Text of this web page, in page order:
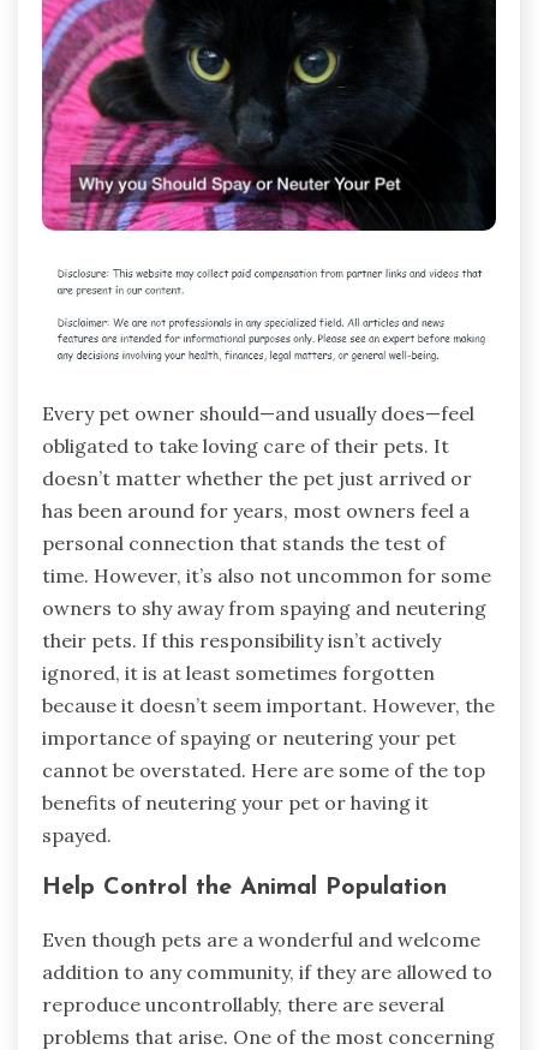
Every pet owner should—and usually does—feel
obligated to take loving care of their pets. It
doesn’t matter whether the pet just arrived or
has been around for years, most owners feel a
personal connection that stands the test of
time. However, it’s also not uncommon for some
owners to shy away from spaying and neutering
their pets. If this responsibility isn’t actively
ignored, it is at least sometimes forgotten
because it doesn’t seem important. However, the
importance of spaying or neutering your pet
cannot be overstated. Here are some of the top
benefits of neutering your pet or having it
spayed.
Help Control the Animal Population
Even though pets are a wonderful and welcome
addition to any community, if they are allowed to
reproduce uncontrollably, there are several
problems that arise. One of the most concerning